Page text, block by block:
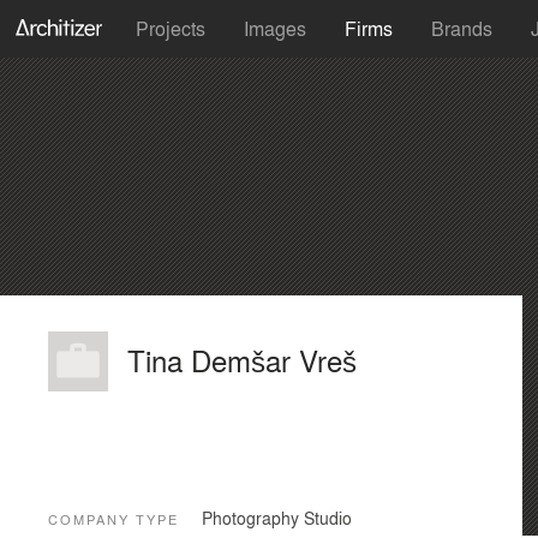
Projects Images Firms Brands
Tina Demšar Vreš
COMPANY TYPE Photography Studio